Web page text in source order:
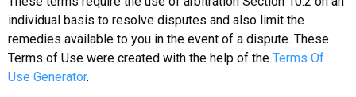
individual basis to resolve disputes and also limit the
remedies available to you in the event of a dispute. These
Terms of Use were created with the help of the Terms Of
Use Generator.